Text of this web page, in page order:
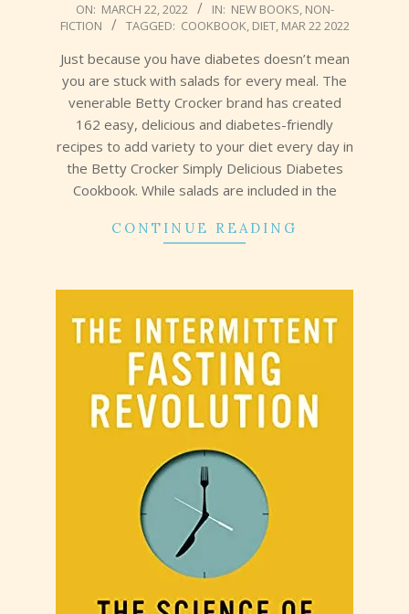
2022-
03-
ON: MARCH 22, 2022 IN: NEW BOOKS, NON-
FICTION
TAGGED: COOKBOOK, DIET, MAR 22 2022
Just because you have diabetes doesn’t mean
you are stuck with salads for every meal. The
venerable Betty Crocker brand has created
162 easy, delicious and diabetes-friendly
recipes to add variety to your diet every day in
the Betty Crocker Simply Delicious Diabetes
Cookbook. While salads are included in the
CONTINUE READING